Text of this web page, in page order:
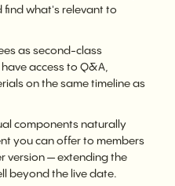
find what's relevant to
as second-class
access to Q&A,
on the same timeline as
components naturally
you can offer to members
version — extending the
beyond the live date.